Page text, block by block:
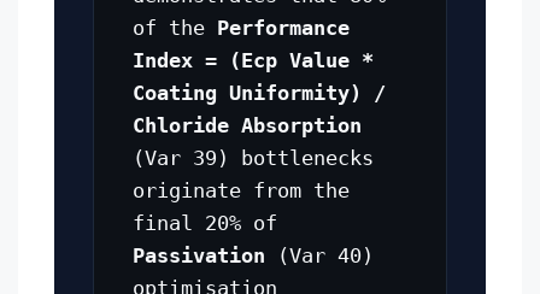
of the Performance
Index = (Ecp Value *
Coating Uniformity) /
Chloride Absorption
(Var 39) bottlenecks
originate from the
final 20% of
Passivation (Var 40)
optimisation